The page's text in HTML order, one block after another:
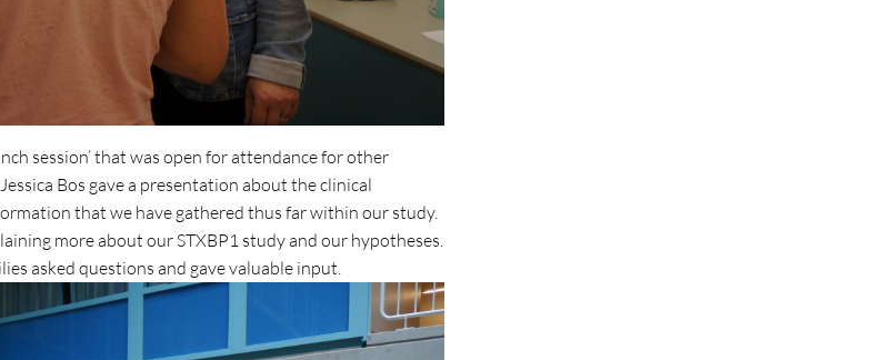
session’ that was open for attendance for other
Bos gave a presentation about the clinical
that we have gathered thus far within our study.
more about our STXBP1 study and our hypotheses.
asked questions and gave valuable input.